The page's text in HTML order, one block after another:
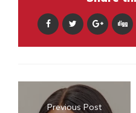
Previous Post